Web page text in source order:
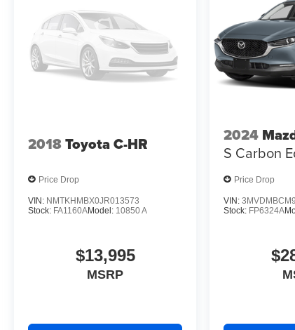
2018Toyota C-HR
Price Drop
VIN: NMTKHMBX0JR013573
Stock: FA1160AModel: 10850 A
$13,995
MSRP
2024
S Carbon
Price Drop
VIN:
Stock: FP6324A